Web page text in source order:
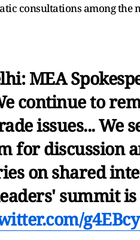
consultations among the
MEA
continue to
issues... We
for discussion
on shared
summit